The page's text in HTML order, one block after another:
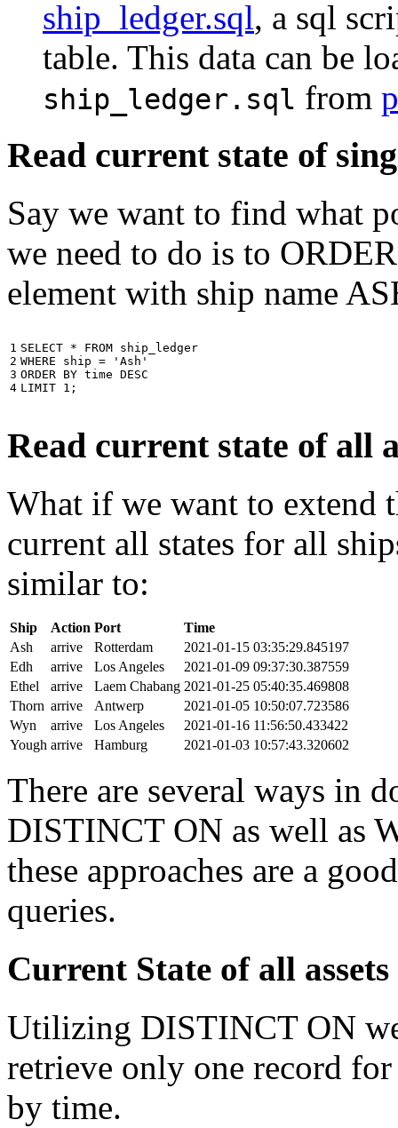
ship_ledger.sql, a sql
table. This data can be
ship_ledger.sql from
Read current state of
Say we want to find what
we need to do is to
element with ship name
1
2
3
4
SELECT * FROM ship_ledger
WHERE
ship =
'Ash'
ORDER BY time DESC
LIMIT 1 ;
Read current state of all
What if we want to extend
current all states for all
similar to:
Ship Action Port
Time
Ash
arrive Rotterdam
2021-01-15 03:35:29.845197
Edh
arrive Los Angeles
2021-01-09 09:37:30.387559
Ethel
arrive Laem Chabang 2021-01-25 05:40:35.469808
Thorn arrive Antwerp
2021-01-05 10:50:07.723586
Wyn
arrive Los Angeles
2021-01-16 11:56:50.433422
Yough arrive Hamburg 2021-01-03 10:57:43.320602
There are several ways in
DISTINCT ON as well as
these approaches are a
queries.
Current State of all
Utilizing DISTINCT ON
retrieve only one record
by time.